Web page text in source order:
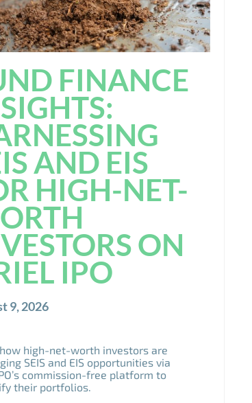
FINANCE
AND EIS
HIGH-NET-
ON
IPO
9, 2026
high-net-worth investors are
SEIS and EIS opportunities via
commission-free platform to
their portfolios.